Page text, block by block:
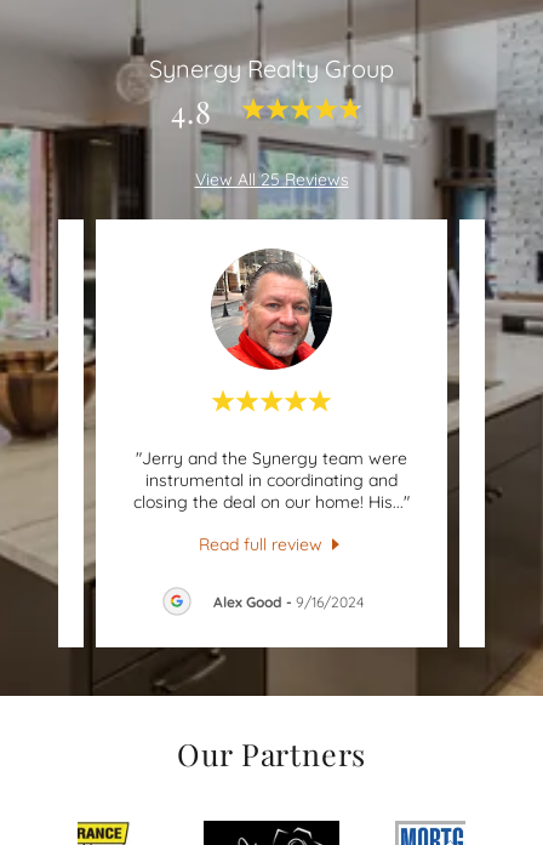
Synergy Realty Group
4.8
View All 25 Reviews
to
"Jerry and the Synergy team were
instrumental in coordinating and
closing the deal on our home! His..."
Read full review
Alex Good - 9/16/2024
Jerry
Our Partners